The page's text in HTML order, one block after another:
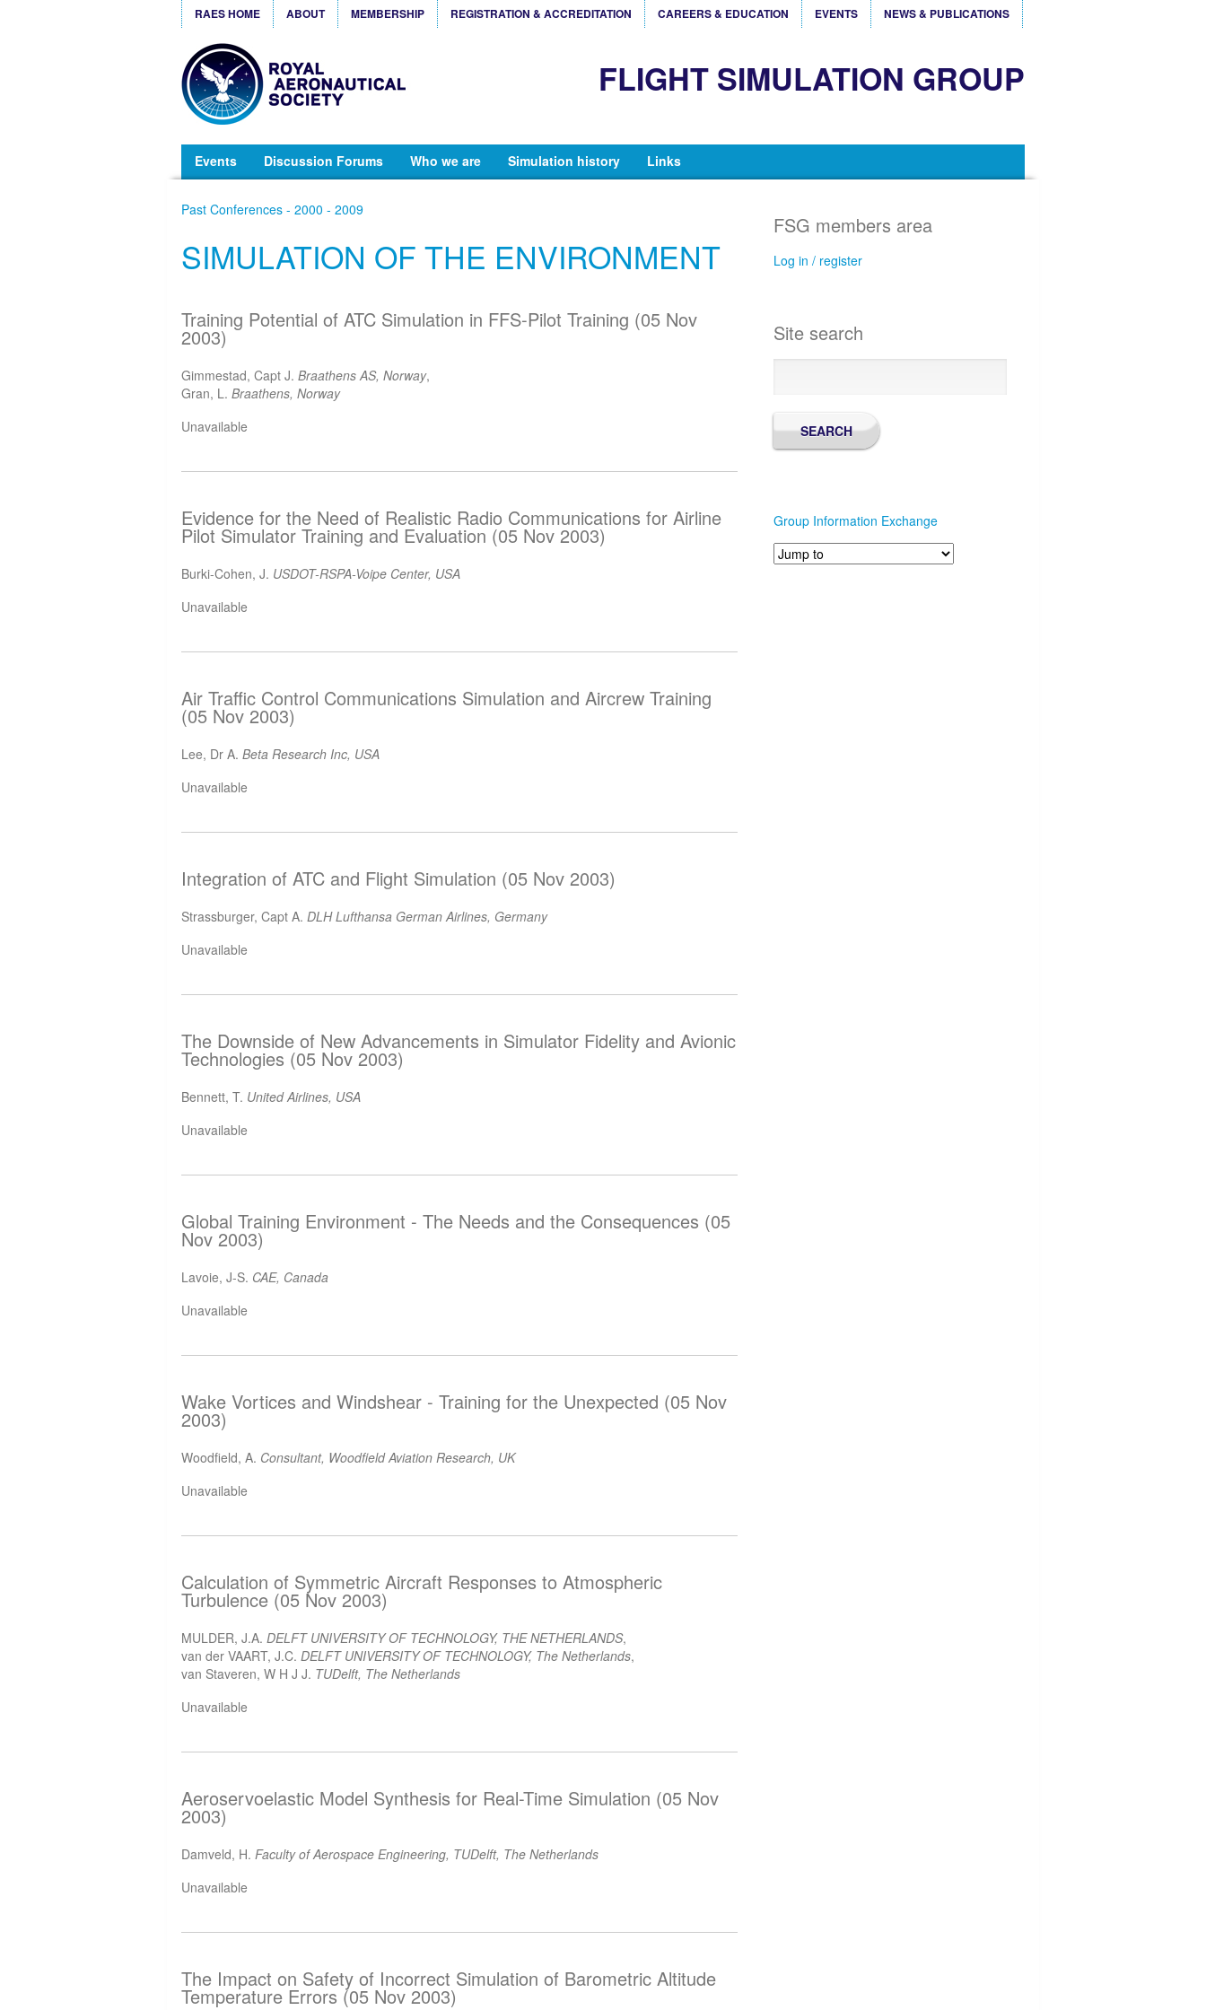
RAES HOME ABOUT MEMBERSHIP REGISTRATION & ACCREDITATION CAREERS & EDUCATION EVENTS NEWS & PUBLICATIONS
FLIGHT SIMULATION GROUP
Events Discussion Forums Who we are Simulation history Links
Past Conferences - 2000 - 2009
SIMULATION OF THE ENVIRONMENT
Training Potential of ATC Simulation in FFS-Pilot Training (05 Nov
2003)
Gimmestad, Capt J. Braathens AS, Norway,
Gran, L. Braathens, Norway
Unavailable
Evidence for the Need of Realistic Radio Communications for Airline
Pilot Simulator Training and Evaluation (05 Nov 2003)
Burki-Cohen, J. USDOT-RSPA-Voipe Center, USA
Unavailable
Air Traffic Control Communications Simulation and Aircrew Training
(05 Nov 2003)
Lee, Dr A. Beta Research Inc, USA
Unavailable
Integration of ATC and Flight Simulation (05 Nov 2003)
Strassburger, Capt A. DLH Lufthansa German Airlines, Germany
Unavailable
The Downside of New Advancements in Simulator Fidelity and Avionic
Technologies (05 Nov 2003)
Bennett, T. United Airlines, USA
Unavailable
Global Training Environment - The Needs and the Consequences (05
Nov 2003)
Lavoie, J-S. CAE, Canada
Unavailable
Wake Vortices and Windshear - Training for the Unexpected (05 Nov
2003)
Woodfield, A. Consultant, Woodfield Aviation Research, UK
Unavailable
Calculation of Symmetric Aircraft Responses to Atmospheric
Turbulence (05 Nov 2003)
MULDER, J.A. DELFT UNIVERSITY OF TECHNOLOGY, THE NETHERLANDS,
van der VAART, J.C. DELFT UNIVERSITY OF TECHNOLOGY, The Netherlands,
van Staveren, W H J J. TUDelft, The Netherlands
Unavailable
Aeroservoelastic Model Synthesis for Real-Time Simulation (05 Nov
2003)
Damveld, H. Faculty of Aerospace Engineering, TUDelft, The Netherlands
Unavailable
The Impact on Safety of Incorrect Simulation of Barometric Altitude
Temperature Errors (05 Nov 2003)
FSG members area
Log in / register
Site search
Group Information Exchange